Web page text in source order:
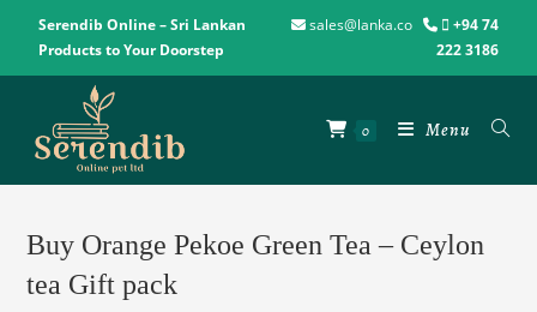
Serendib Online – Sri Lankan
Products to Your Doorstep
sales@lanka.co
+94 74
222 3186
0 Menu
Buy Orange Pekoe Green Tea – Ceylon
tea Gift pack